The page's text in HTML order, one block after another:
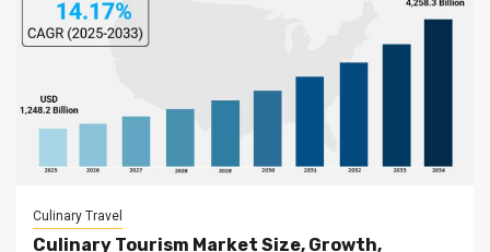
Culinary Travel
Culinary Tourism Market Size, Growth,